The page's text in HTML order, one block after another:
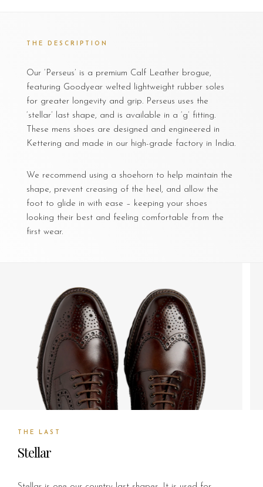
THE DESCRIPTION
Our ‘Perseus’ is a premium Calf Leather brogue,
featuring Goodyear welted lightweight rubber soles
for greater longevity and grip. Perseus uses the
‘stellar’ last shape, and is available in a ‘g’ fitting.
These mens shoes are designed and engineered in
Kettering and made in our high-grade factory in India.
We recommend using a shoehorn to help maintain the
shape, prevent creasing of the heel, and allow the
foot to glide in with ease – keeping your shoes
looking their best and feeling comfortable from the
first wear.
THE LAST
Stellar